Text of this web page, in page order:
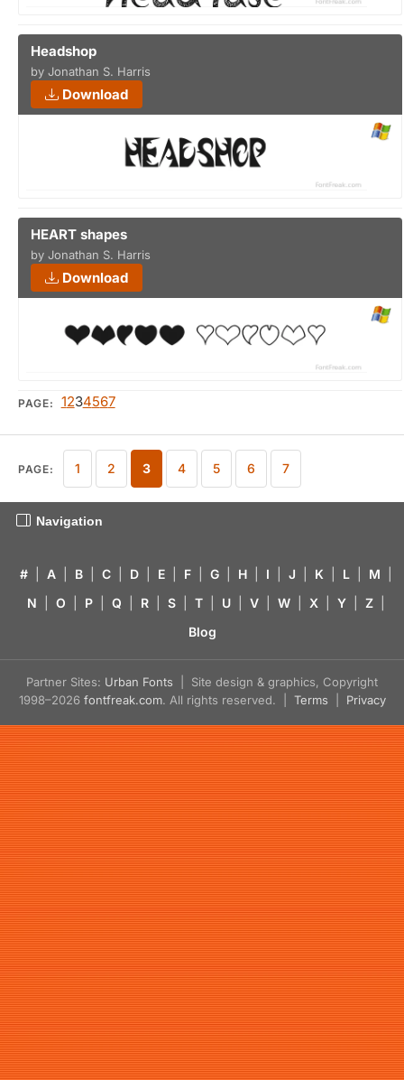
Headshop
by Jonathan S. Harris
Download
HEART shapes
by Jonathan S. Harris
Download
PAGE: 1234567
PAGE: 1 2 3 4 5 6 7
Navigation
# A B C D E F G H I J K L M
N
O P Q R S T U V W X Y Z
Blog
Partner Sites: Urban Fonts | Site design & graphics, Copyright
1998–2026 fontfreak.com. All rights reserved. | Terms Privacy